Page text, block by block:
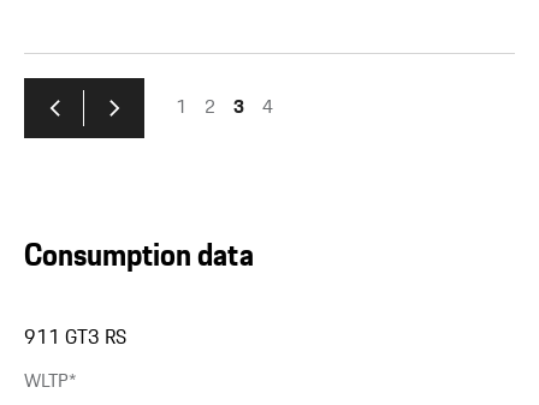
1 2 3 4
Consumption data
911 GT3 RS
WLTP*